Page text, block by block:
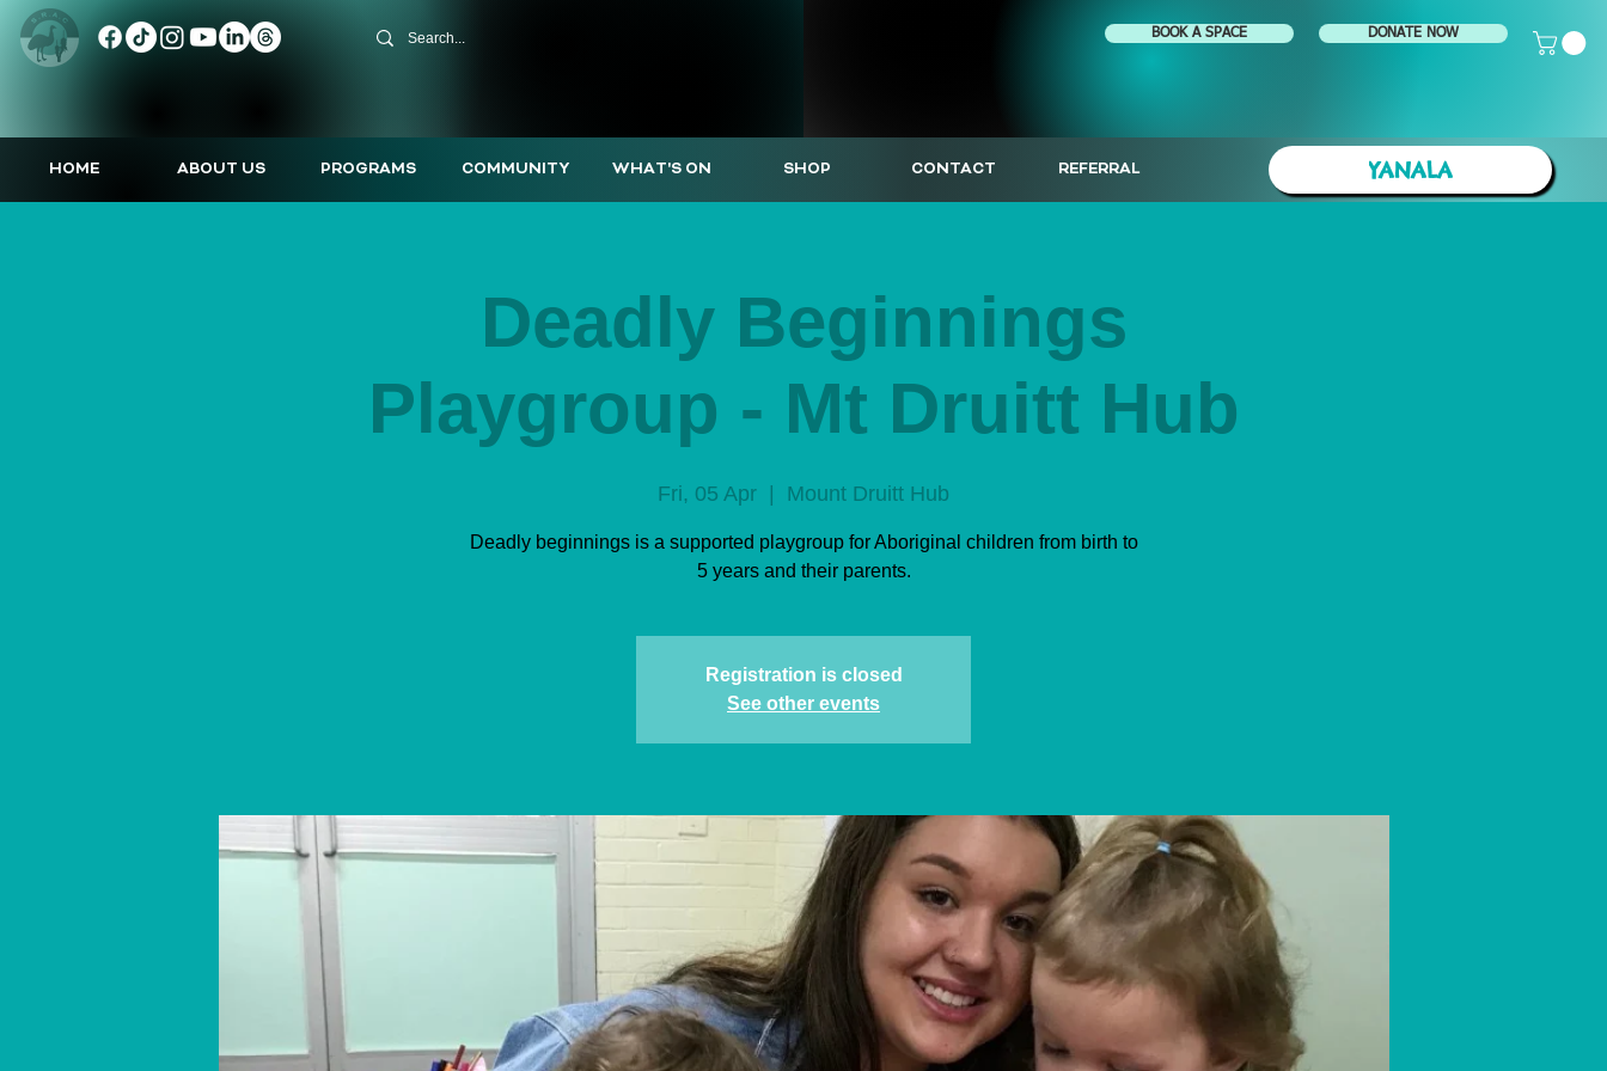
BOOK A SPACE DONATE NOW
HOME ABOUT US PROGRAMS COMMUNITY WHAT'S ON SHOP CONTACT REFERRAL YANALA
Deadly Beginnings
Playgroup - Mt Druitt Hub
Fri, 05 Apr Mount Druitt Hub
Deadly beginnings is a supported playgroup for Aboriginal children from birth to
5 years and their parents.
Registration is closed
See other events